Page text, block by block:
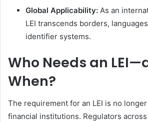
Global Applicability: As an
LEI transcends borders,
identifier systems.
Who Needs an
When?
The requirement for an LEI is no
financial institutions. Regulators